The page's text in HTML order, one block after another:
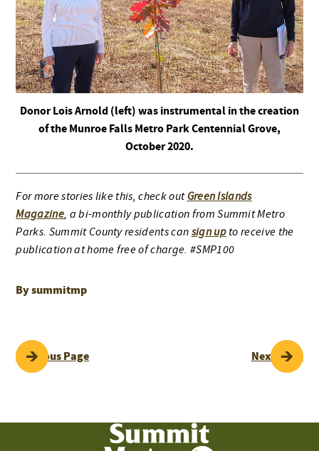
Donor Lois Arnold (left) was instrumental in the creation
of the Munroe Falls Metro Park Centennial Grove,
October 2020.
For more stories like this, check out Green Islands
Magazine, a bi-monthly publication from Summit Metro
Parks. Summit County residents can sign upto receive the
publication at home free of charge. #SMP100
By summitmp
POST
NAVIGATION
Previous Page Next Page